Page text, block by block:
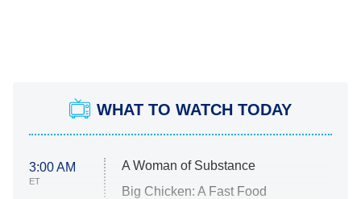
WHAT TO WATCH TODAY
3:00 AM
ET
A Woman of Substance
Big Chicken: A Fast Food